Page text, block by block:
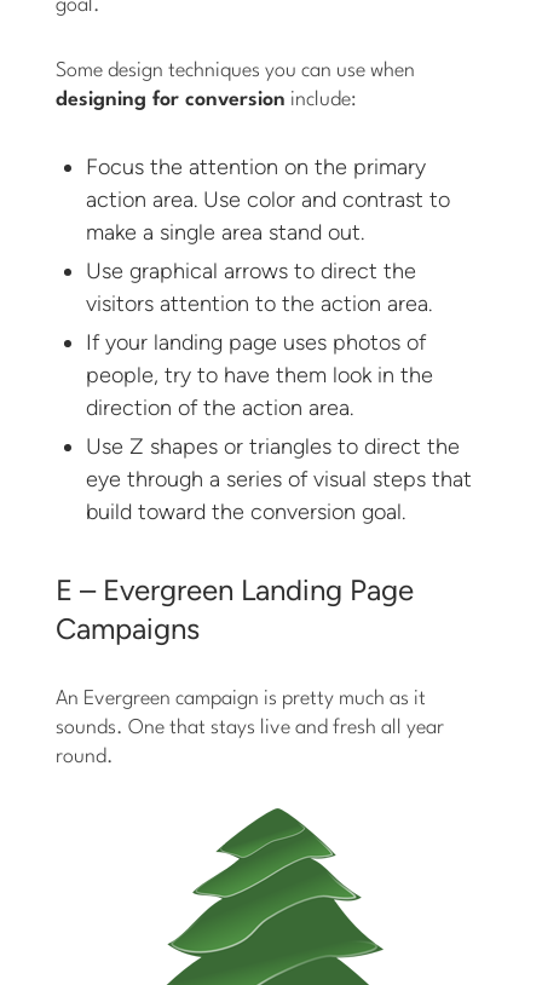
goal.
Some design techniques you can use when
designing for conversion include:
Focus the attention on the primary
action area. Use color and contrast to
make a single area stand out.
Use graphical arrows to direct the
visitors attention to the action area.
If your landing page uses photos of
people, try to have them look in the
direction of the action area.
Use Z shapes or triangles to direct the
eye through a series of visual steps that
build toward the conversion goal.
E – Evergreen Landing Page
Campaigns
An Evergreen campaign is pretty much as it
sounds. One that stays live and fresh all year
round.